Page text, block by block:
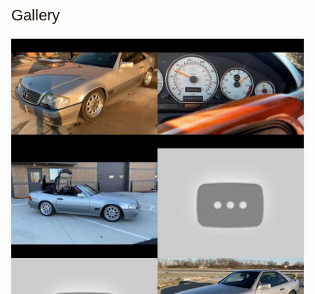
Gallery
YouTube
YouTube